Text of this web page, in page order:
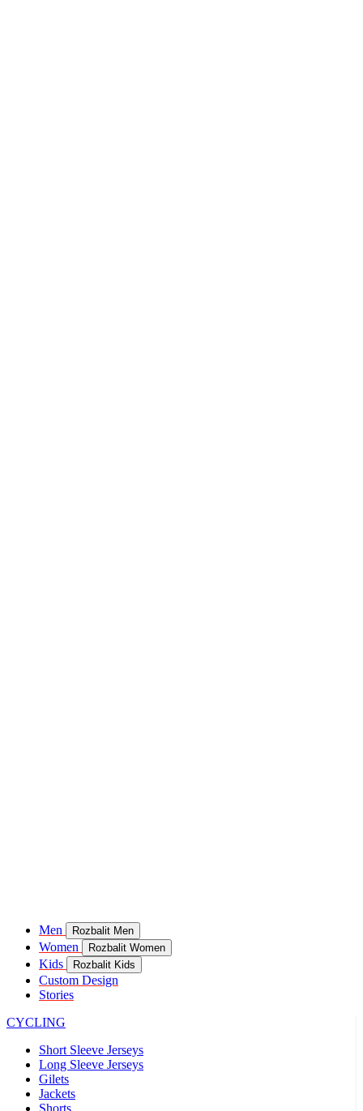
Men Rozbalit Men
Women Rozbalit Women
Kids Rozbalit Kids
Custom Design
Stories
CYCLING
Short Sleeve Jerseys
Long Sleeve Jerseys
Gilets
Jackets
Shorts